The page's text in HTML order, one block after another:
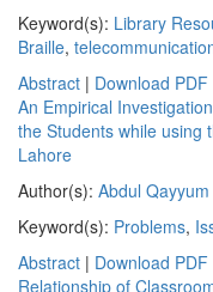
Keyword(s): Library
Braille,
Abstract | Download PDF
An Empirical
the Students while using
Lahore
Author(s): Abdul
Keyword(s): Problems,
Abstract | Download PDF
Relationship of